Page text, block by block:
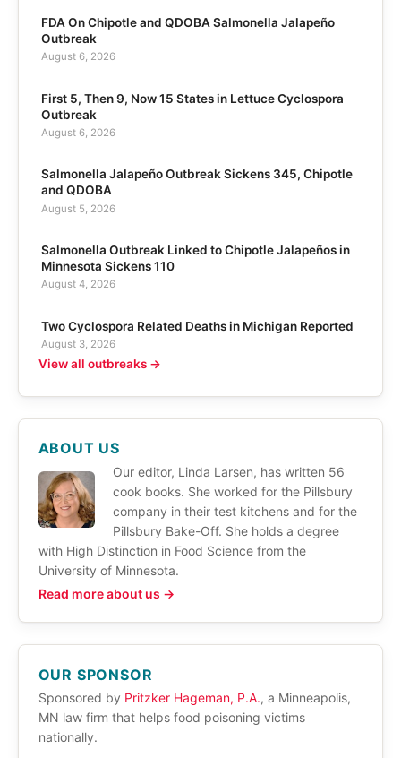
FDA On Chipotle and QDOBA Salmonella Jalapeño
Outbreak
August 6, 2026
First 5, Then 9, Now 15 States in Lettuce Cyclospora
Outbreak
August 6, 2026
Salmonella Jalapeño Outbreak Sickens 345, Chipotle
and QDOBA
August 5, 2026
Salmonella Outbreak Linked to Chipotle Jalapeños in
Minnesota Sickens 110
August 4, 2026
Two Cyclospora Related Deaths in Michigan Reported
August 3, 2026
View all outbreaks →
ABOUT US
Our editor, Linda Larsen, has written 56
cook books. She worked for the Pillsbury
company in their test kitchens and for the
Pillsbury Bake-Off. She holds a degree
with High Distinction in Food Science from the
University of Minnesota.
Read more about us →
OUR SPONSOR
Sponsored by Pritzker Hageman, P.A., a Minneapolis,
MN law firm that helps food poisoning victims
nationally.